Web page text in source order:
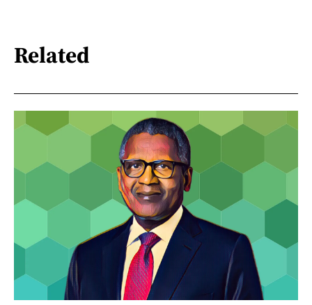
Related